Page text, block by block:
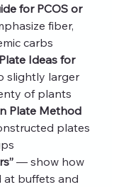
for PCOS or
fiber,
carbs
Ideas for
slightly larger
of plants
Plate Method
plates
— show how
at buffets and